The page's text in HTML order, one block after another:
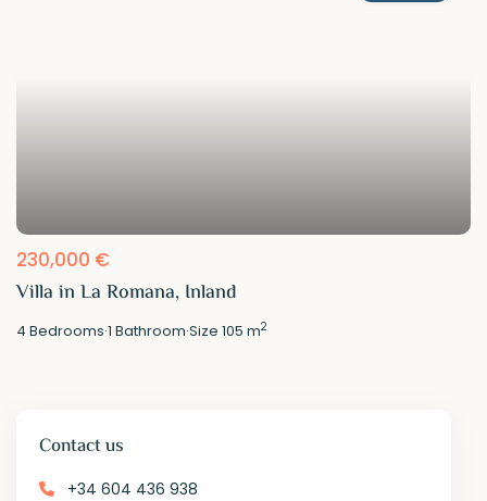
230,000 €
Villa in La Romana, Inland
4 Bedrooms·1 Bathroom·Size105 m2
Contact us
+34 604 436 938